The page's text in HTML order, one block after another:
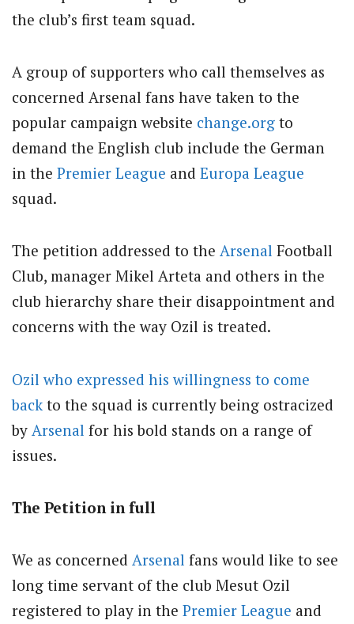
the club’s first team squad.
A group of supporters who call themselves as
concerned Arsenal fans have taken to the
popular campaign website change.org to
demand the English club include the German
in the Premier League and Europa League
squad.
The petition addressed to the Arsenal Football
Club, manager Mikel Arteta and others in the
club hierarchy share their disappointment and
concerns with the way Ozil is treated.
Ozil who expressed his willingness to come
back to the squad is currently being ostracized
by Arsenal for his bold stands on a range of
issues.
The Petition in full
We as concerned Arsenal fans would like to see
long time servant of the club Mesut Ozil
registered to play in the Premier League and